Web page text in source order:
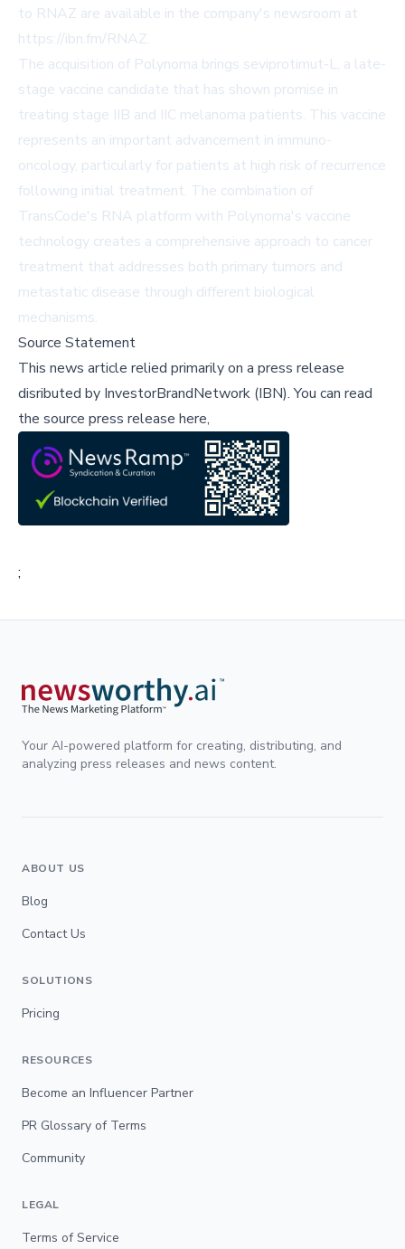
to RNAZ are available in the company's newsroom at
https://ibn.fm/RNAZ.
The acquisition of Polynoma brings seviprotimut-L, a late-
stage vaccine candidate that has shown promise in
treating stage IIB and IIC melanoma patients. This vaccine
represents an important advancement in immuno-
oncology, particularly for patients at high risk of recurrence
following initial treatment. The combination of
TransCode's RNA platform with Polynoma's vaccine
technology creates a comprehensive approach to cancer
treatment that addresses both primary tumors and
metastatic disease through different biological
mechanisms.
Source Statement
This news article relied primarily on a press release
disributed by InvestorBrandNetwork (IBN).You can read
the source press release here,
;
Your AI-powered platform for creating, distributing, and
analyzing press releases and news content.
ABOUT US
Blog
Contact Us
SOLUTIONS
Pricing
RESOURCES
Become an Influencer Partner
PR Glossary of Terms
Community
LEGAL
Terms of Service